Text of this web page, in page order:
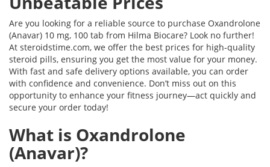
Are you looking for a reliable source to purchase Oxandrolone
(Anavar) 10 mg, 100 tab from Hilma Biocare? Look no further!
At steroidstime.com, we offer the best prices for high-quality
steroid pills, ensuring you get the most value for your money.
With fast and safe delivery options available, you can order
with confidence and convenience. Don’t miss out on this
opportunity to enhance your fitness journey—act quickly and
secure your order today!
What is Oxandrolone
(Anavar)?